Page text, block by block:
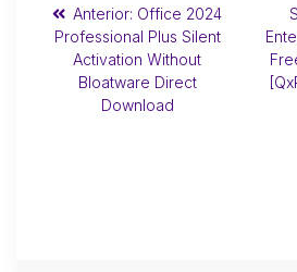
Anterior: Office 2024
Professional Plus Silent
Activation Without
Bloatware Direct
Download